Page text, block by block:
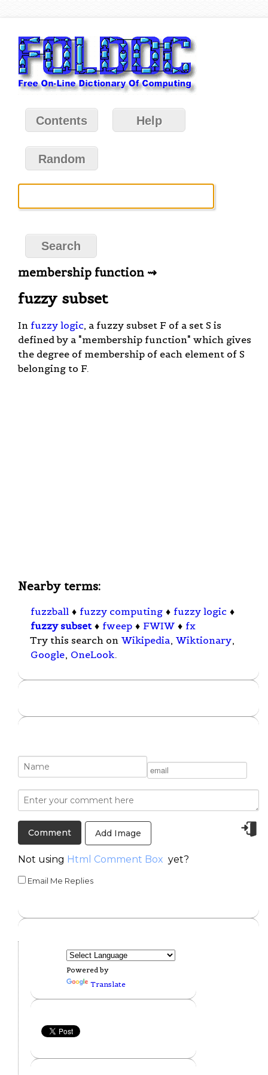
Contents Help
Random
membership function ⇝
fuzzy subset
In fuzzy logic, a fuzzy subset F of a set S is
defined by a "membership function" which gives
the degree of membership of each element of S
belonging to F.
Nearby terms:
fuzzball ♦ fuzzy computing ♦ fuzzy logic ♦
fuzzy subset ♦ fweep ♦ FWIW ♦ fx
Try this search on Wikipedia, Wiktionary,
Google, OneLook.
Add Image
Not using Html Comment Box yet?
Email Me Replies
Powered by
Translate